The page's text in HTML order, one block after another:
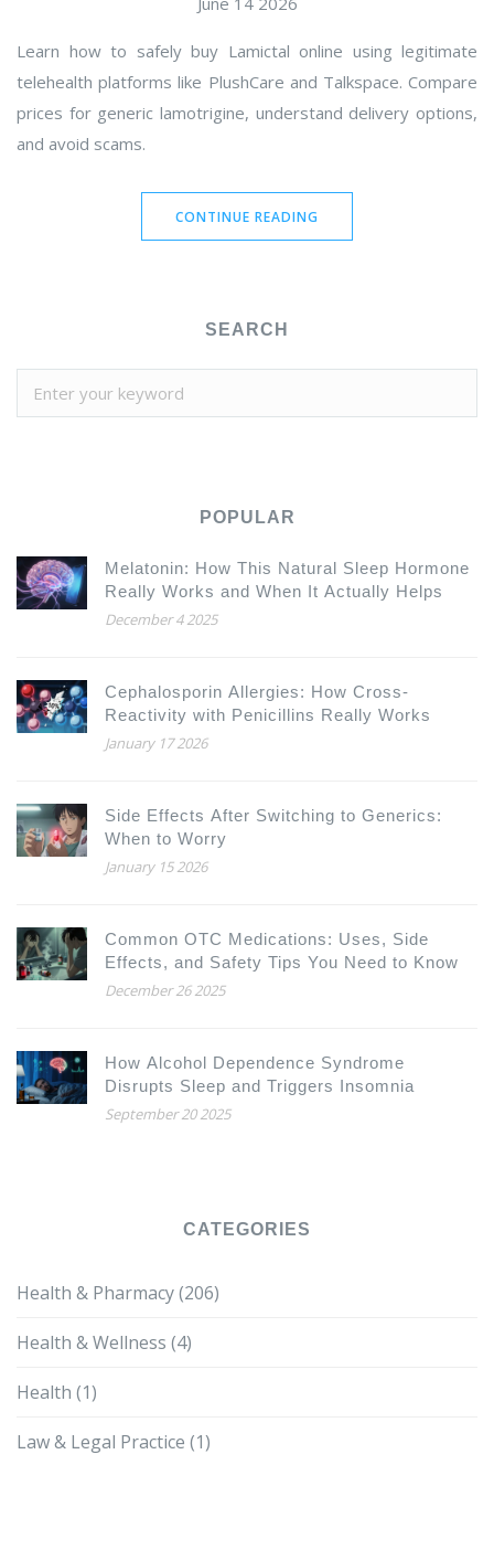
Learn how to safely buy Lamictal online using legitimate
telehealth platforms like PlushCare and Talkspace. Compare
prices for generic lamotrigine, understand delivery options,
and avoid scams.
CONTINUE READING
SEARCH
POPULAR
Melatonin: How This Natural Sleep Hormone
Really Works and When It Actually Helps
December 4 2025
Cephalosporin Allergies: How Cross-
Reactivity with Penicillins Really Works
January 17 2026
Side Effects After Switching to Generics:
When to Worry
January 15 2026
Common OTC Medications: Uses, Side
Effects, and Safety Tips You Need to Know
December 26 2025
How Alcohol Dependence Syndrome
Disrupts Sleep and Triggers Insomnia
September 20 2025
CATEGORIES
Health & Pharmacy(206)
Health & Wellness (4)
Health (1)
Law & Legal Practice (1)